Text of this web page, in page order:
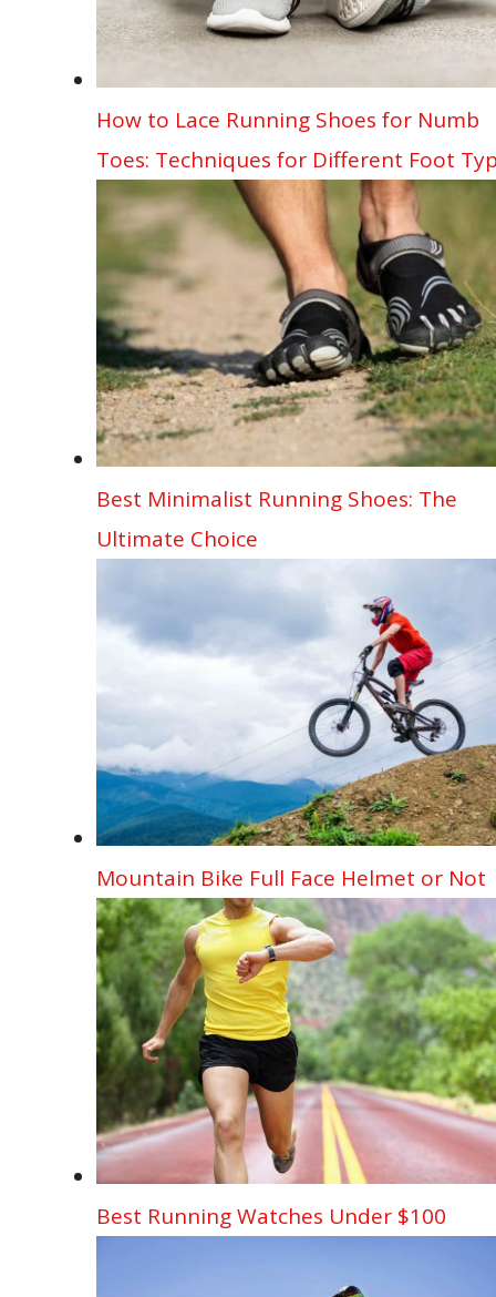
How to Lace Running Shoes for Numb
Toes: Techniques for Different Foot
Best Minimalist Running Shoes: The
Ultimate Choice
Mountain Bike Full Face Helmet or Not
Best Running Watches Under $100